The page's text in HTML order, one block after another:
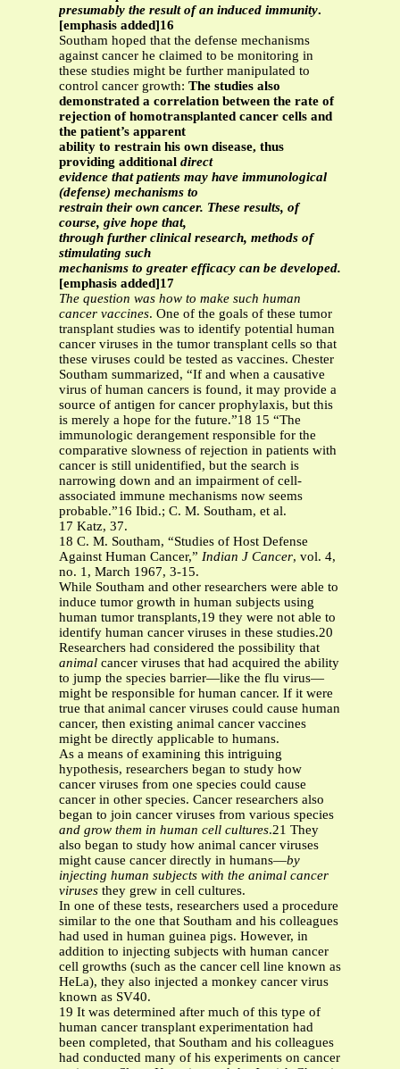
presumably the result of an induced immunity.
[emphasis added]16
Southam hoped that the defense mechanisms
against cancer he claimed to be monitoring in
these studies might be further manipulated to
control cancer growth: The studies also
demonstrated a correlation between the rate of
rejection of homotransplanted cancer cells and
the patient’s apparent
ability to restrain his own disease, thus
providing additional direct
evidence that patients may have immunological
(defense) mechanisms to
restrain their own cancer. These results, of
course, give hope that,
through further clinical research, methods of
stimulating such
mechanisms to greater efficacy can be developed.
[emphasis added]17
The question was how to make such human
cancer vaccines. One of the goals of these tumor
transplant studies was to identify potential human
cancer viruses in the tumor transplant cells so that
these viruses could be tested as vaccines. Chester
Southam summarized, “If and when a causative
virus of human cancers is found, it may provide a
source of antigen for cancer prophylaxis, but this
is merely a hope for the future.”18 15 “The
immunologic derangement responsible for the
comparative slowness of rejection in patients with
cancer is still unidentified, but the search is
narrowing down and an impairment of cell-
associated immune mechanisms now seems
probable.”16 Ibid.; C. M. Southam, et al.
17 Katz, 37.
18 C. M. Southam, “Studies of Host Defense
Against Human Cancer,” Indian J Cancer, vol. 4,
no. 1, March 1967, 3-15.
While Southam and other researchers were able to
induce tumor growth in human subjects using
human tumor transplants,19 they were not able to
identify human cancer viruses in these studies.20
Researchers had considered the possibility that
animal cancer viruses that had acquired the ability
to jump the species barrier—like the flu virus—
might be responsible for human cancer. If it were
true that animal cancer viruses could cause human
cancer, then existing animal cancer vaccines
might be directly applicable to humans.
As a means of examining this intriguing
hypothesis, researchers began to study how
cancer viruses from one species could cause
cancer in other species. Cancer researchers also
began to join cancer viruses from various species
and grow them in human cell cultures.21 They
also began to study how animal cancer viruses
might cause cancer directly in humans—by
injecting human subjects with the animal cancer
viruses they grew in cell cultures.
In one of these tests, researchers used a procedure
similar to the one that Southam and his colleagues
had used in human guinea pigs. However, in
addition to injecting subjects with human cancer
cell growths (such as the cancer cell line known as
HeLa), they also injected a monkey cancer virus
known as SV40.
19 It was determined after much of this type of
human cancer transplant experimentation had
been completed, that Southam and his colleagues
had conducted many of his experiments on cancer